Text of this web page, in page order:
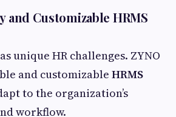
and Customizable HRMS
unique HR challenges. ZYNO
and customizable HRMS
to the organization’s
workflow.